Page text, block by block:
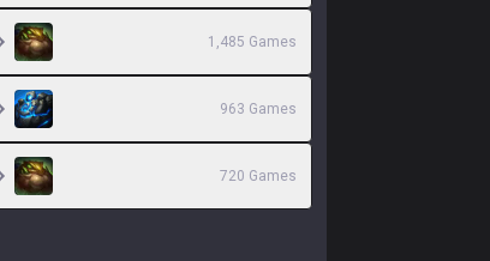
1,485 Games
963 Games
720 Games